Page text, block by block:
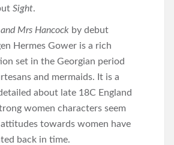
Sight.
Mrs Hancock by debut
Hermes Gower is a rich
set in the Georgian period
and mermaids. It is a
about late 18C England
women characters seem
towards women have
back in time.